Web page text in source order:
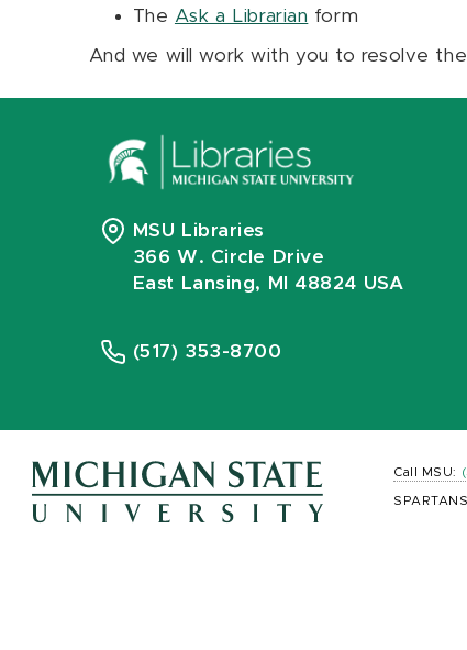
The Ask a Librarian form
And we will work with you to resolve the
MSU Libraries
366 W. Circle Drive
East Lansing, MI 48824 USA
(517) 353-8700
Call MSU: